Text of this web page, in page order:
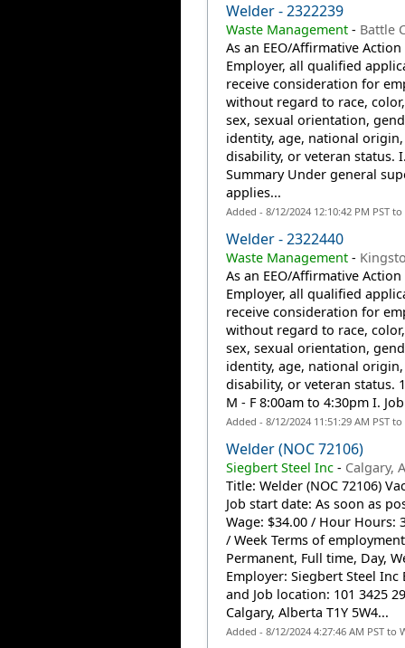
Welder - 2322239
Waste Management- Battle
As an EEO/Affirmative Action
Employer, all qualified
receive consideration for
without regard to race,
sex, sexual orientation,
identity, age, national origin,
disability, or veteran status.
Summary Under general
applies...
Added - 8/12/2024 12:10:42 PM PST
Welder - 2322440
Waste Management-
As an EEO/Affirmative Action
Employer, all qualified
receive consideration for
without regard to race,
sex, sexual orientation,
identity, age, national origin,
disability, or veteran status.
M - F 8:00am to 4:30pm I.
Added - 8/12/2024 11:51:29 AM PST
Welder (NOC 72106)
Siegbert Steel Inc- Calgary,
Title: Welder (NOC 72106)
Job start date: As soon as
Wage: $34.00 / Hour Hours:
/ Week Terms of
Permanent, Full time, Day,
Employer: Siegbert Steel Inc
and Job location: 101 3425
Calgary, Alberta T1Y 5W4...
Added - 8/12/2024 4:27:46 AM PST to